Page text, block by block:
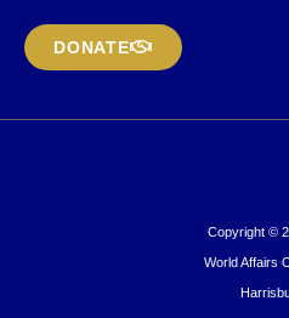
DONATE
Copyright ©
World Affairs